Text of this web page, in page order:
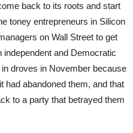
back to its roots and start
toney entrepreneurs in Silicon
on Wall Street to get
independent and Democratic
droves in November because
had abandoned them, and that
to a party that betrayed them